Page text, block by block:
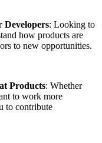
Developers: Looking to
how products are
to new opportunities.
Products: Whether
to work more
to contribute